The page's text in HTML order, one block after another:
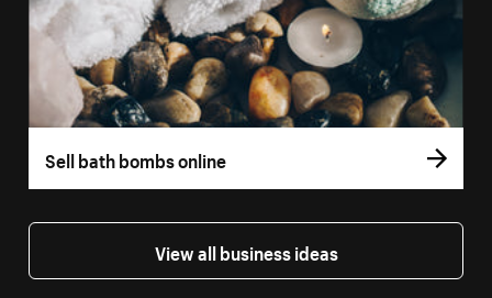
Sell bath bombs online
View all business ideas